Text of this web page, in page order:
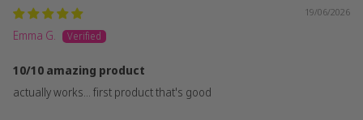
19/06/2026
Emma G.
10/10 amazing product
actually works... first product that's good